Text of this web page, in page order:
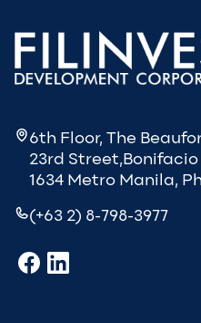
6th Floor, The
23rd
1634 Metro Manila,
(+63 2) 8-798-3977